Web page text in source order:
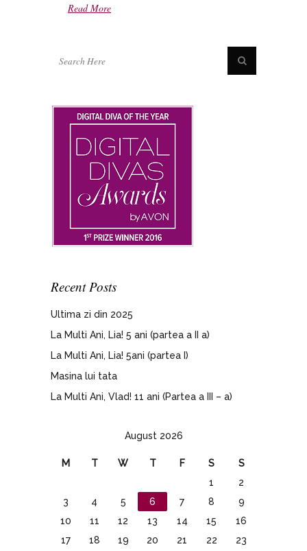
Read More
Recent Posts
Ultima zi din 2025
La Multi Ani, Lia! 5 ani (partea a II a)
La Multi Ani, Lia! 5ani (partea I)
Masina lui tata
La Multi Ani, Vlad! 11 ani (Partea a III – a)
August 2026
M T W T F S
S
1
2
3
4 5 6 7 8
9
10
11 12 13 14 15
16
17
18 19 20 21 22
23